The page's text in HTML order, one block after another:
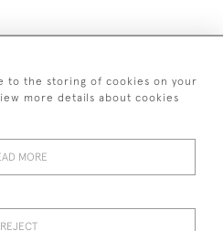
822 302
to the storing of cookies on your
more details about cookies
MORE
REJECT